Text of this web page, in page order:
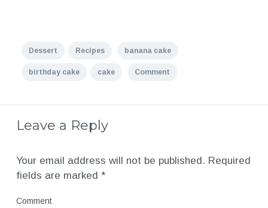
Dessert Recipes banana cake
birthday cake cake Comment
Leave a Reply
Your email address will not be published. Required
fields are marked *
Comment